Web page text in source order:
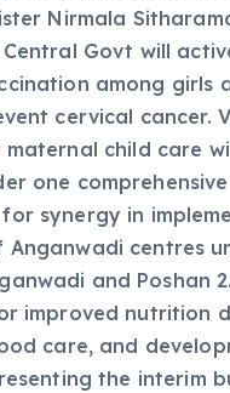
Nirmala
Govt will
among girls
cervical cancer.
maternal child care
one comprehensive
synergy in
Anganwadi centres
and Poshan
improved nutrition
care, and
the interim